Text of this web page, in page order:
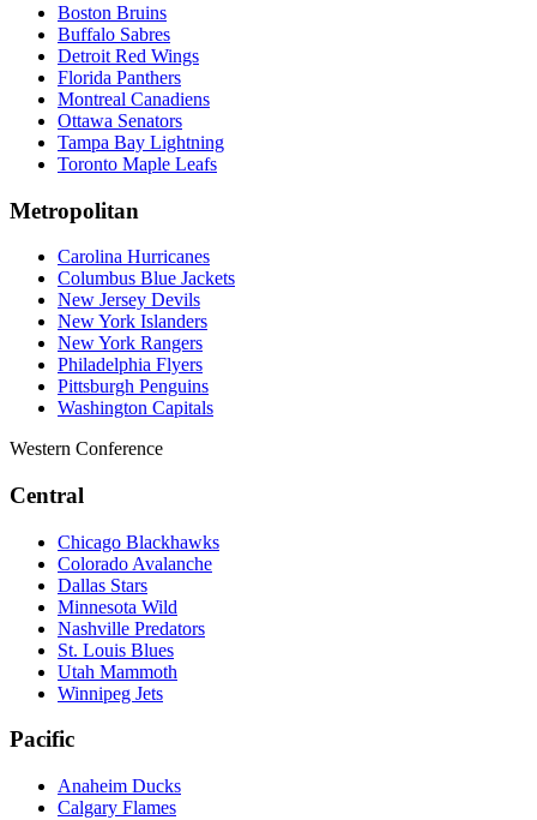
Boston Bruins
Buffalo Sabres
Detroit Red Wings
Florida Panthers
Montreal Canadiens
Ottawa Senators
Tampa Bay Lightning
Toronto Maple Leafs
Metropolitan
Carolina Hurricanes
Columbus Blue Jackets
New Jersey Devils
New York Islanders
New York Rangers
Philadelphia Flyers
Pittsburgh Penguins
Washington Capitals
Western Conference
Central
Chicago Blackhawks
Colorado Avalanche
Dallas Stars
Minnesota Wild
Nashville Predators
St. Louis Blues
Utah Mammoth
Winnipeg Jets
Pacific
Anaheim Ducks
Calgary Flames